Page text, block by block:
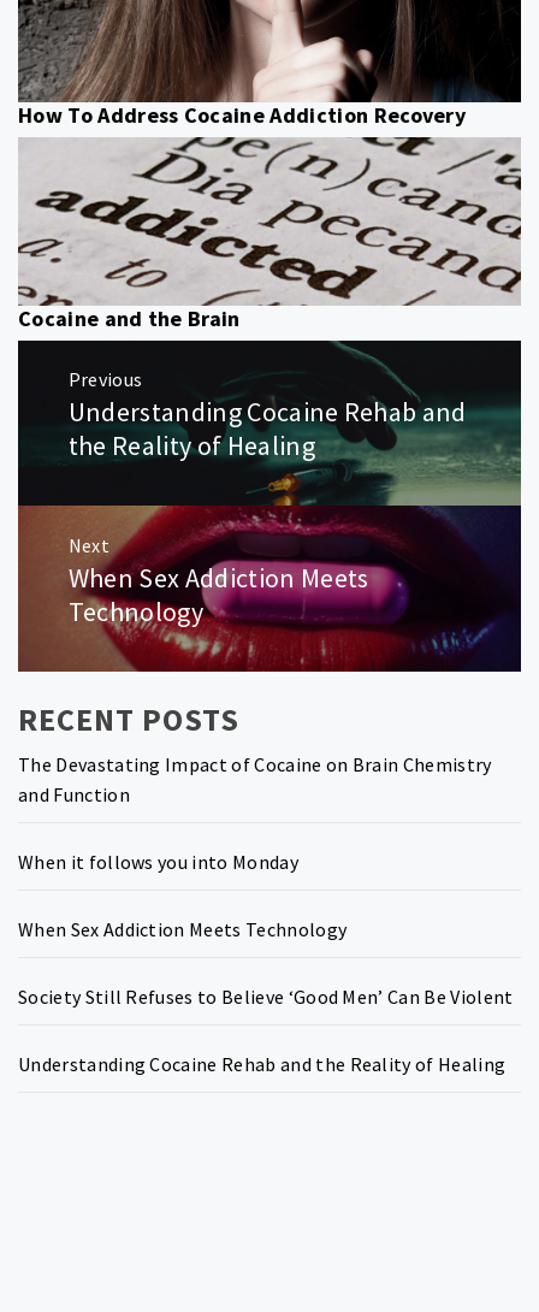
How To Address Cocaine Addiction Recovery
Cocaine and the Brain
navigation
Previous
Previous
post:
Understanding Cocaine Rehab and
the Reality of Healing
Next
Next
post:
When Sex Addiction Meets
Technology
RECENT POSTS
The Devastating Impact of Cocaine on Brain Chemistry
and Function
When it follows you into Monday
When Sex Addiction Meets Technology
Society Still Refuses to Believe ‘Good Men’ Can Be Violent
Understanding Cocaine Rehab and the Reality of Healing